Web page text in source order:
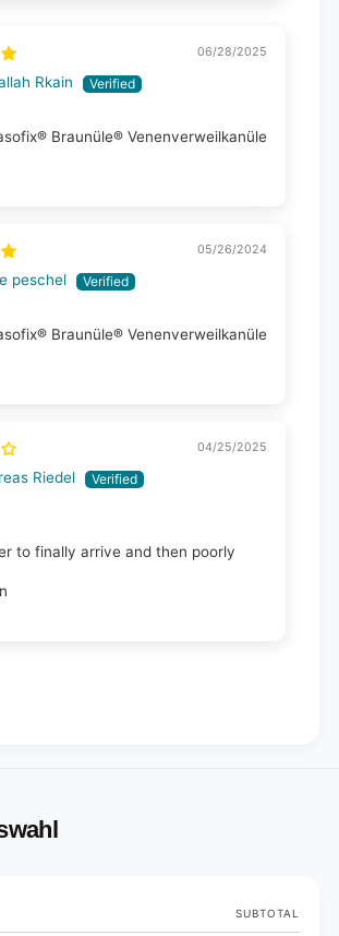
06/28/2025
Rkain
Braunüle® Venenverweilkanüle
05/26/2024
peschel
Braunüle® Venenverweilkanüle
04/25/2025
Riedel
to finally arrive and then poorly
SUBTOTAL